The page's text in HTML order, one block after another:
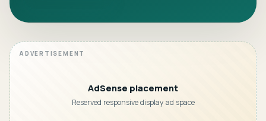
AdSense placement
Reserved responsive display ad space